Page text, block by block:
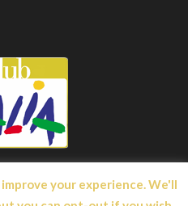
your experience. We'll